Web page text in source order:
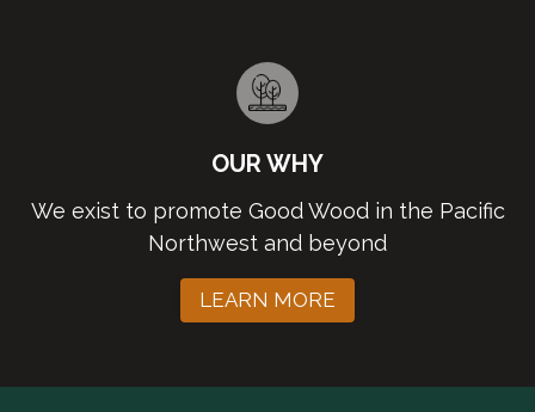
OUR WHY
We exist to promote Good Wood in the Pacific
Northwest and beyond
LEARN MORE